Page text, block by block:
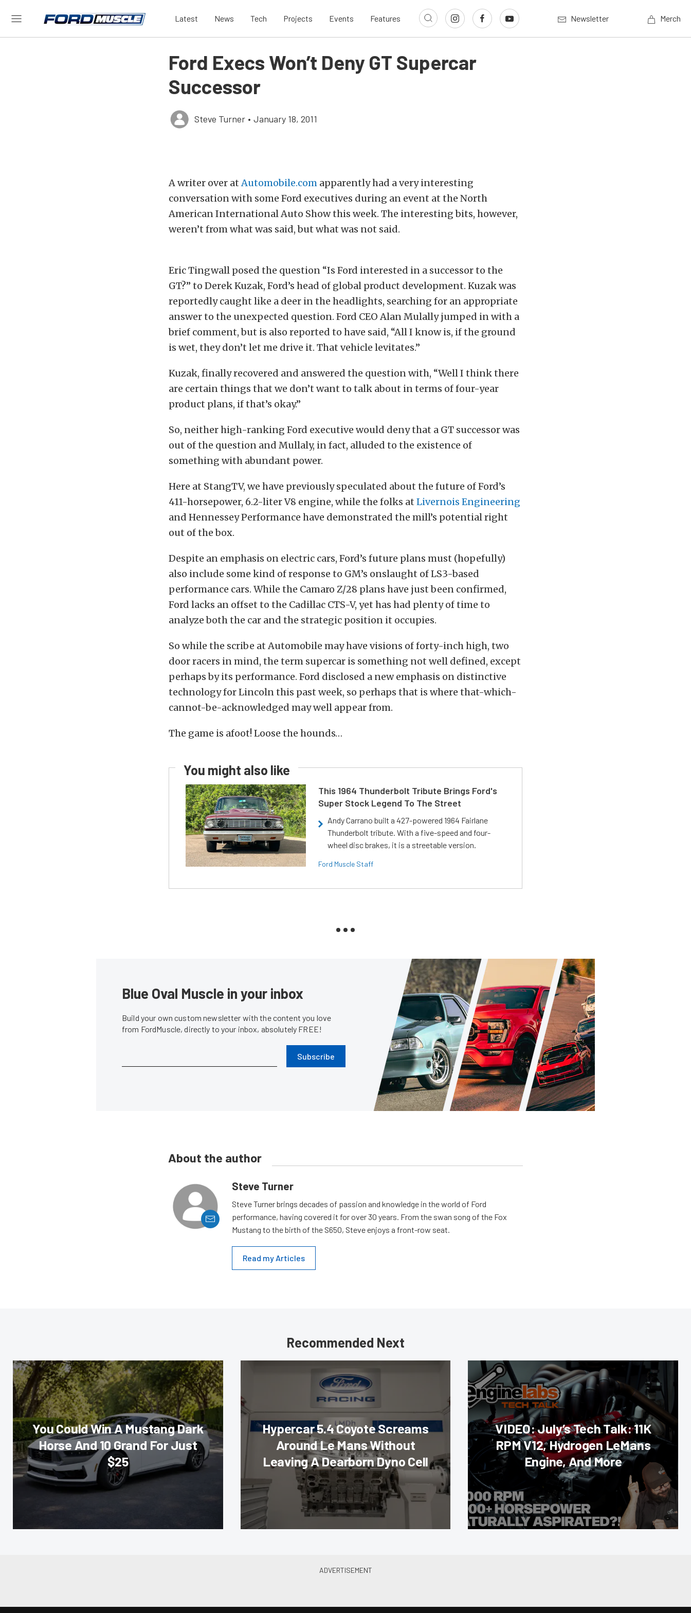
Latest News Tech Projects Events Features Newsletter Merch
Ford Execs Won’t Deny GT Supercar
Successor
Steve Turner • January 18, 2011
A writer over atAutomobile.com apparently had a very interesting
conversation with some Ford executives during an event at the North
American International Auto Show this week. The interesting bits, however,
weren’t from what was said, but what was not said.
Eric Tingwall posed the question “Is Ford interested in a successor to the
GT?” to Derek Kuzak, Ford’s head of global product development. Kuzak was
reportedly caught like a deer in the headlights, searching for an appropriate
answer to the unexpected question. Ford CEO Alan Mulally jumped in with a
brief comment, but is also reported to have said, “All I know is, if the ground
is wet, they don’t let me drive it. That vehicle levitates.”
Kuzak, finally recovered and answered the question with, “Well I think there
are certain things that we don’t want to talk about in terms of four-year
product plans, if that’s okay.”
So, neither high-ranking Ford executive would deny that a GT successor was
out of the question and Mullaly, in fact, alluded to the existence of
something with abundant power.
Here at StangTV, we have previously speculated about the future of Ford’s
411-horsepower, 6.2-liter V8 engine, while the folks at Livernois Engineering
and Hennessey Performance have demonstrated the mill’s potential right
out of the box.
Despite an emphasis on electric cars, Ford’s future plans must (hopefully)
also include some kind of response to GM’s onslaught of LS3-based
performance cars. While the Camaro Z/28 plans have just been confirmed,
Ford lacks an offset to the Cadillac CTS-V, yet has had plenty of time to
analyze both the car and the strategic position it occupies.
So while the scribe at Automobile may have visions of forty-inch high, two
door racers in mind, the term supercar is something not well defined, except
perhaps by its performance. Ford disclosed a new emphasis on distinctive
technology for Lincoln this past week, so perhaps that is where that-which-
cannot-be-acknowledged may well appear from.
The game is afoot! Loose the hounds…
You might also like
This 1964 Thunderbolt Tribute Brings Ford's
Super Stock Legend To The Street
Andy Carrano built a 427-powered 1964 Fairlane
Thunderbolt tribute. With a five-speed and four-
wheel disc brakes, it is a streetable version.
Ford Muscle Staff
Blue Oval Muscle in your inbox
Build your own custom newsletter with the content you love
from FordMuscle, directly to your inbox, absolutely FREE!
Subscribe
About the author
Steve Turner
Steve Turner brings decades of passion and knowledge in the world of Ford
performance, having covered it for over 30 years. From the swan song of the Fox
Mustang to the birth of the S650, Steve enjoys a front-row seat.
Read my Articles
Recommended Next
You Could Win A Mustang Dark
Horse And 10 Grand For Just
$25
Hypercar 5.4 Coyote Screams
Around Le Mans Without
Leaving A Dearborn Dyno Cell
VIDEO: July’s Tech Talk: 11K
RPM V12, Hydrogen LeMans
Engine, And More